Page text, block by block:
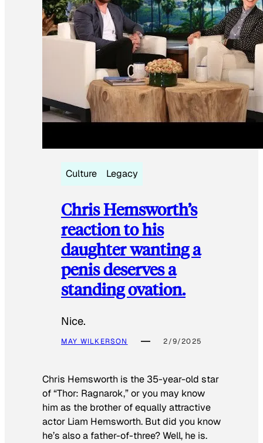
Culture Legacy
Chris Hemsworth’s
reaction to his
daughter wanting a
penis deserves a
standing ovation.
Nice.
MAY WILKERSON 2/9/2025
Chris Hemsworth is the 35-year-old star
of “Thor: Ragnarok,” or you may know
him as the brother of equally attractive
actor Liam Hemsworth. But did you know
he’s also a father-of-three? Well, he is.